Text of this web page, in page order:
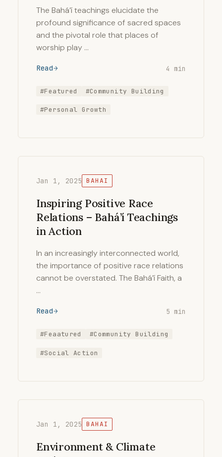
The Bahá’í teachings elucidate the
profound significance of sacred spaces
and the pivotal role that places of
worship play …
Read 4 min
#Featured #Community Building
#Personal Growth
Jan 1, 2025 BAHAI
Inspiring Positive Race
Relations – Bahá’í Teachings
in Action
In an increasingly interconnected world,
the importance of positive race relations
cannot be overstated. The Bahá’í Faith, a
…
Read 5 min
#Feaatured #Community Building
#Social Action
Jan 1, 2025 BAHAI
Environment & Climate